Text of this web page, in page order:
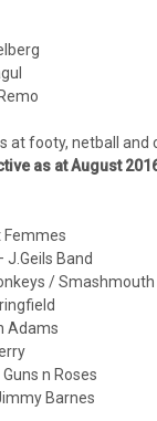
at footy, netball and
as at August
Femmes
Band
/ Smashmouth
Adams
n Roses
Barnes